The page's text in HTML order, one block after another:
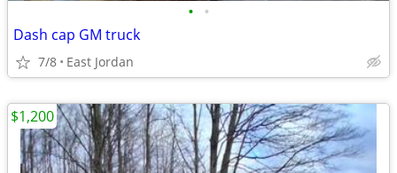
• •
Dash cap GM truck
7/8 East Jordan
$1,200